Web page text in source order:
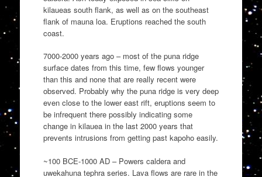
kilaueas south flank, as well as on the southeast
flank of mauna loa. Eruptions reached the south
coast.
7000-2000 years ago – most of the puna ridge
surface dates from this time, few flows younger
than this and none that are really recent were
observed. Probably why the puna ridge is very deep
even close to the lower east rift, eruptions seem to
be infrequent there possibly indicating some
change in kilauea in the last 2000 years that
prevents intrusions from getting past kapoho easily.
~100 BCE-1000 AD – Powers caldera and
uwekahuna tephra series. Lava flows are rare in the